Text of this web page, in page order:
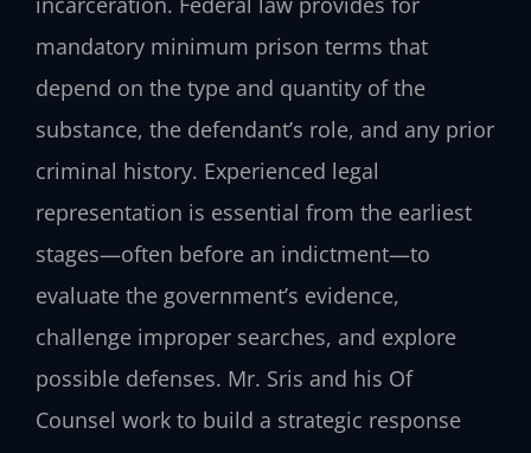
mandatory minimum prison terms that
depend on the type and quantity of the
substance, the defendant’s role, and any prior
criminal history. Experienced legal
representation is essential from the earliest
stages—often before an indictment—to
evaluate the government’s evidence,
challenge improper searches, and explore
possible defenses. Mr. Sris and his Of
Counsel work to build a strategic response